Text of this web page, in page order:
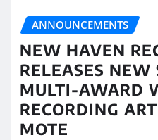
ANNOUNCEMENTS
NEW HAVEN
RELEASES NEW
MULTI-AWARD
RECORDING
MOTE